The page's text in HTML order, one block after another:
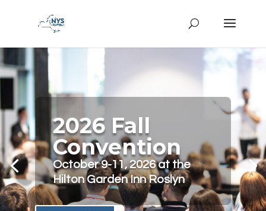
2026 Fall
Convention
October 9-11, 2026 at the
Hilton Garden Inn Roslyn